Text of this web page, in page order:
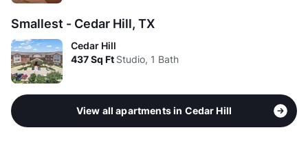
Smallest - Cedar Hill, TX
Cedar Hill
437Sq Ft Studio, 1 Bath
View all apartments in Cedar Hill